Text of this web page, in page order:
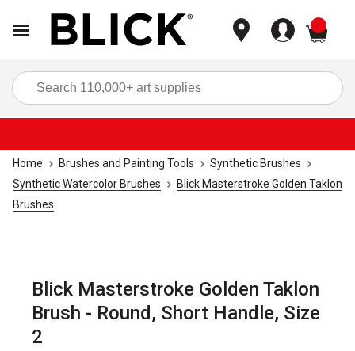
Home Brushes and Painting Tools
Synthetic Brushes
Synthetic Watercolor Brushes
Blick Masterstroke Golden Taklon
Brushes
Blick Masterstroke Golden Taklon
Brush - Round, Short Handle, Size
2